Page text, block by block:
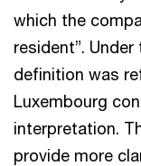
which the
resident”.
definition was
Luxembourg
interpretation.
provide more